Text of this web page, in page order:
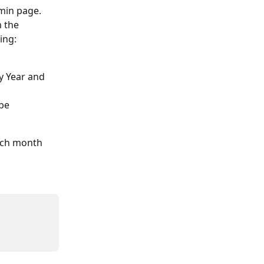
page.
the
Year and
month